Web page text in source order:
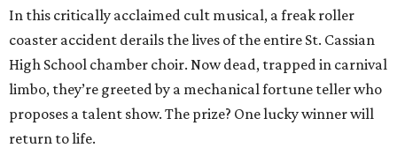
In this critically acclaimed cult musical, a freak roller
coaster accident derails the lives of the entire St. Cassian
High School chamber choir. Now dead, trapped in carnival
limbo, they’re greeted by a mechanical fortune teller who
proposes a talent show. The prize? One lucky winner will
return to life.